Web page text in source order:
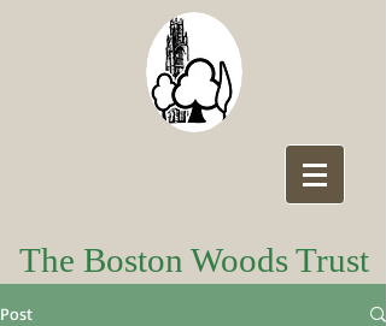
The Boston Woods Trust
Post